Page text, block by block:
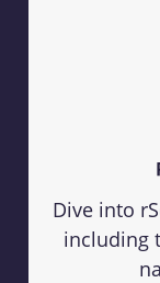
Dive into
including